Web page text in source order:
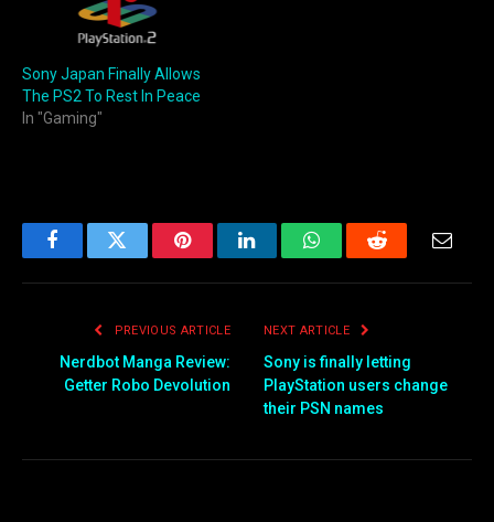
Sony Japan Finally Allows
The PS2 To Rest In Peace
In "Gaming"
FacebookTwitter PinterestLinkedInWhatsAppReddit
PREVIOUS ARTICLE
Nerdbot Manga Review:
Getter Robo Devolution
NEXT ARTICLE
Sony is finally letting
PlayStation users change
their PSN names